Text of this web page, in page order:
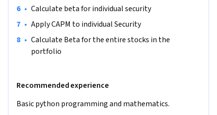
• Calculate beta for individual security
• Apply CAPM to individual Security
• Calculate Beta for the entire stocks in the
portfolio
Recommended experience
Basic python programming and mathematics.